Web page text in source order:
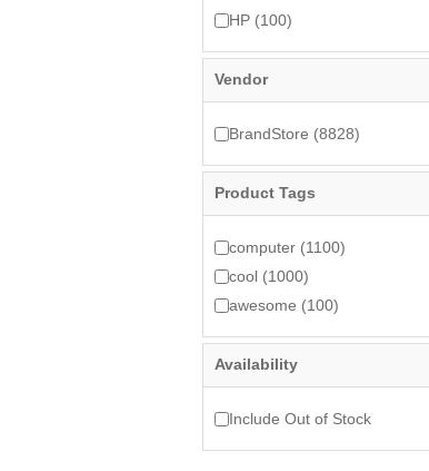
HP (100)
Vendor
BrandStore (8828)
Product Tags
computer (1100)
cool (1000)
awesome (100)
Availability
Include Out of Stock